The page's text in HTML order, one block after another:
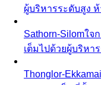
ผู้บริหารระดับสูง
Sathorn-Silomใจ
เต็มไปด้วยผู้บริหา
Thonglor-Ekkamai